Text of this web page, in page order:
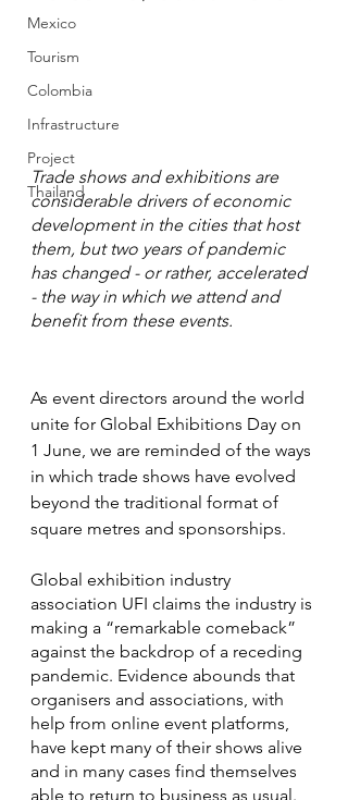
Mexico
Tourism
Colombia
Infrastructure
Project
Thailand
Trade shows and exhibitions are
considerable drivers of economic
development in the cities that host
them, but two years of pandemic
has changed - or rather, accelerated
- the way in which we attend and
benefit from these events.
As event directors around the world
unite for Global Exhibitions Day on
1 June, we are reminded of the ways
in which trade shows have evolved
beyond the traditional format of
square metres and sponsorships.
Global exhibition industry
association UFI claims the industry is
making a “remarkable comeback”
against the backdrop of a receding
pandemic. Evidence abounds that
organisers and associations, with
help from online event platforms,
have kept many of their shows alive
and in many cases find themselves
able to return to business as usual.